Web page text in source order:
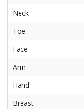
Neck
Toe
Face
Arm
Hand
Breast